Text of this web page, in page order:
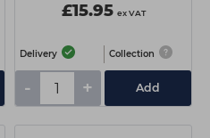
£15.95 ex VAT
Delivery Collection
- + Add